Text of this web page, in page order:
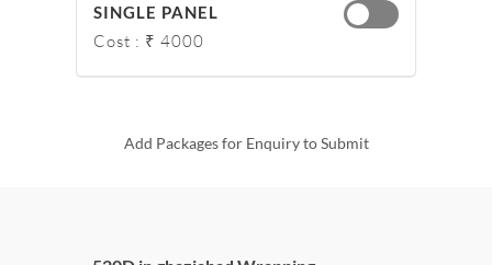
SINGLE PANEL
Cost : ₹ 4000
Add Packages for Enquiry to Submit